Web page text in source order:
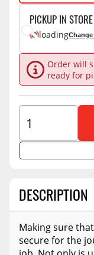
DESCRIPTION
Making sure
secure for the
PICKUP IN STORE
loading
Order will
ready for